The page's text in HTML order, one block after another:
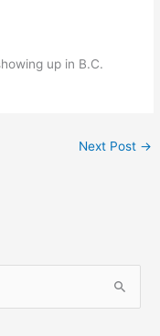
up in B.C.
Next Post →